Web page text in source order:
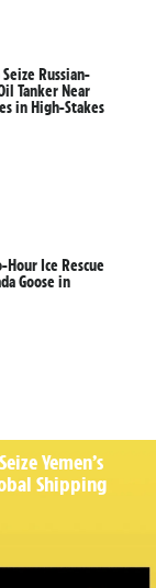
Russian-
Tanker Near
in High-Stakes
Hour Ice Rescue
Goose in
Yemen’s
Shipping